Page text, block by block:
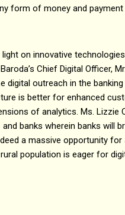
form of money and payment
on innovative
Chief Digital Officer,
digital outreach in the
is better for enhanced
of analytics. Ms.
banks wherein banks will
a massive opportunity
population is eager for